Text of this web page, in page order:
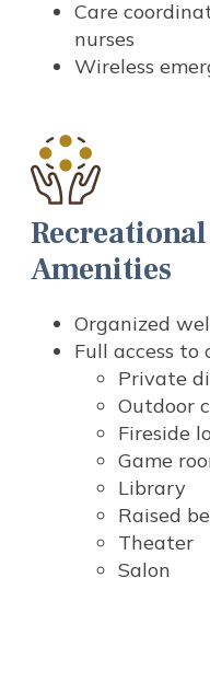
Care
nurses
Wireless
Amenities
Organized
Full access to
Private
Outdoor
Fireside
Game
Library
Raised
Theater
Salon